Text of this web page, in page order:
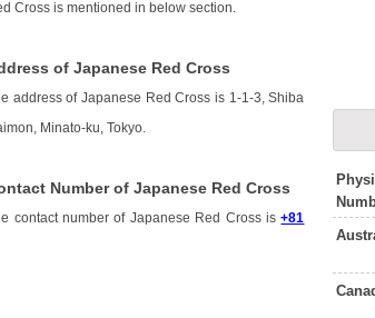
Cross is mentioned in below section.
of Japanese Red Cross
address of Japanese Red Cross is 1-1-3, Shiba
Minato-ku, Tokyo.
Number of Japanese Red Cross
contact number of Japanese Red Cross is+81